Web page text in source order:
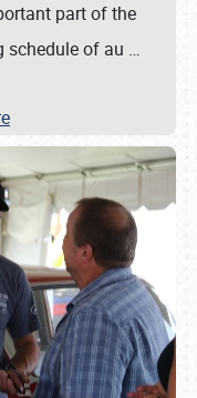
part of the
schedule of au …